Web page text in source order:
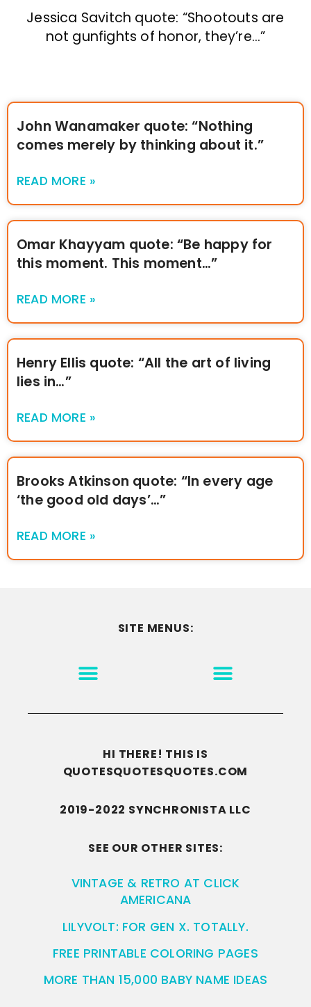
Jessica Savitch quote: “Shootouts are
not gunfights of honor, they’re…”
John Wanamaker quote: “Nothing
comes merely by thinking about it.”
READ MORE »
Omar Khayyam quote: “Be happy for
this moment. This moment…”
READ MORE »
Henry Ellis quote: “All the art of living
lies in…”
READ MORE »
Brooks Atkinson quote: “In every age
‘the good old days’…”
READ MORE »
SITE MENUS:
HI THERE! THIS IS
QUOTESQUOTESQUOTES.COM
2019-2022 SYNCHRONISTA LLC
SEE OUR OTHER SITES:
VINTAGE & RETRO AT CLICK
AMERICANA
LILYVOLT: FOR GEN X. TOTALLY.
FREE PRINTABLE COLORING PAGES
MORE THAN 15,000 BABY NAME IDEAS